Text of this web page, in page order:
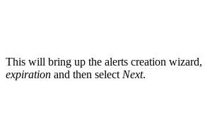
This will bring up the alerts creation wizard,
expiration and then select Next.